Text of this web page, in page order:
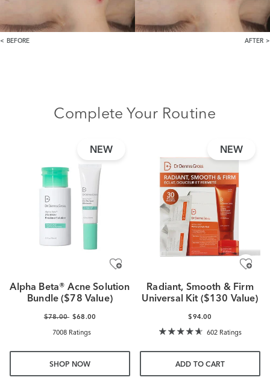
BEFORE AFTER
Complete Your Routine
NEW
Alpha Beta® Acne Solution
Bundle ($78 Value)
$78.00 $68.00
7008 Ratings
SHOP NOW
NEW
Radiant, Smooth & Firm
Universal Kit ($130 Value)
$94.00
602 Ratings
ADD TO CART